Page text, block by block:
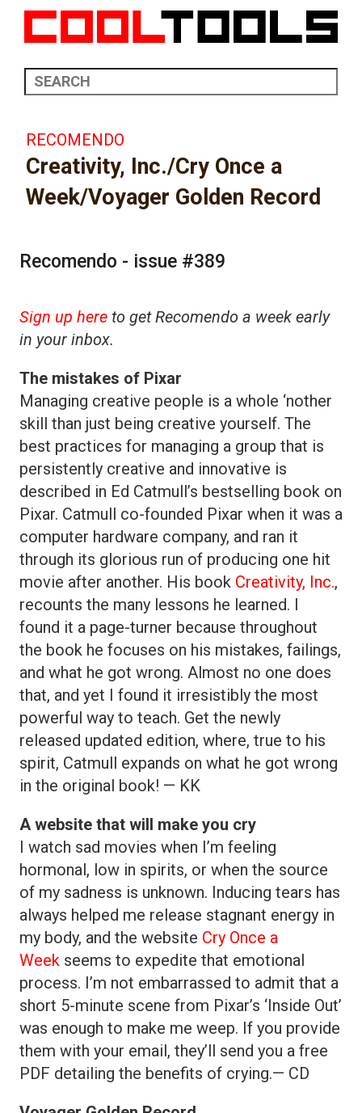
RECOMENDO
Creativity, Inc./Cry Once a
Week/Voyager Golden Record
Recomendo - issue #389
Sign up here to get Recomendo a week early
in your inbox.
The mistakes of Pixar
Managing creative people is a whole ‘nother
skill than just being creative yourself. The
best practices for managing a group that is
persistently creative and innovative is
described in Ed Catmull’s bestselling book on
Pixar. Catmull co-founded Pixar when it was a
computer hardware company, and ran it
through its glorious run of producing one hit
movie after another. His book Creativity, Inc.,
recounts the many lessons he learned. I
found it a page-turner because throughout
the book he focuses on his mistakes, failings,
and what he got wrong. Almost no one does
that, and yet I found it irresistibly the most
powerful way to teach. Get the newly
released updated edition, where, true to his
spirit, Catmull expands on what he got wrong
in the original book! — KK
A website that will make you cry
I watch sad movies when I’m feeling
hormonal, low in spirits, or when the source
of my sadness is unknown. Inducing tears has
always helped me release stagnant energy in
my body, and the website Cry Once a
Week seems to expedite that emotional
process. I’m not embarrassed to admit that a
short 5-minute scene from Pixar’s ‘Inside Out’
was enough to make me weep. If you provide
them with your email, they’ll send you a free
PDF detailing the benefits of crying.— CD